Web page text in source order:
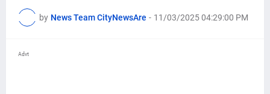
by News Team CityNewsAre - 11/03/2025 04:29:00 PM
Advt